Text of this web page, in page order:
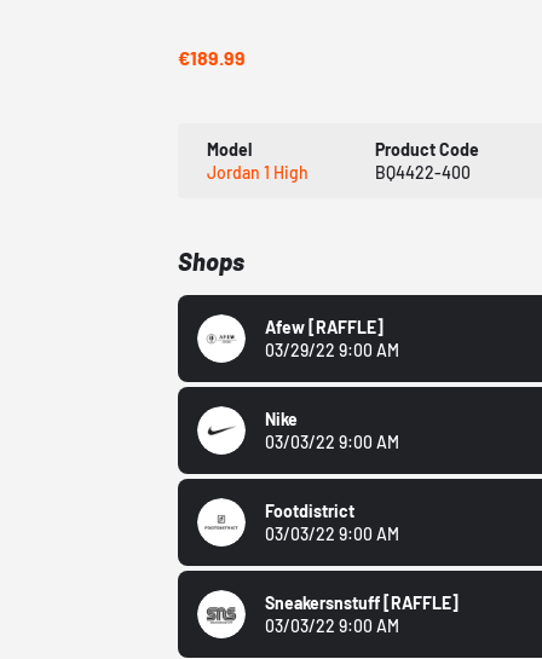
€189.99
Model
Jordan 1 High
Product Code
BQ4422-400
Shops
Afew [RAFFLE]
03/29/22 9:00 AM
Nike
03/03/22 9:00 AM
Footdistrict
03/03/22 9:00 AM
Sneakersnstuff [RAFFLE]
03/03/22 9:00 AM